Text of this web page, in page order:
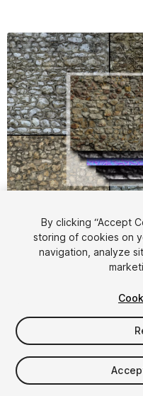
Active slide: 1 of 20
$15
Taxes/VAT calculated at
By clicking “Accept
storing of cookies on
navigation, analyze